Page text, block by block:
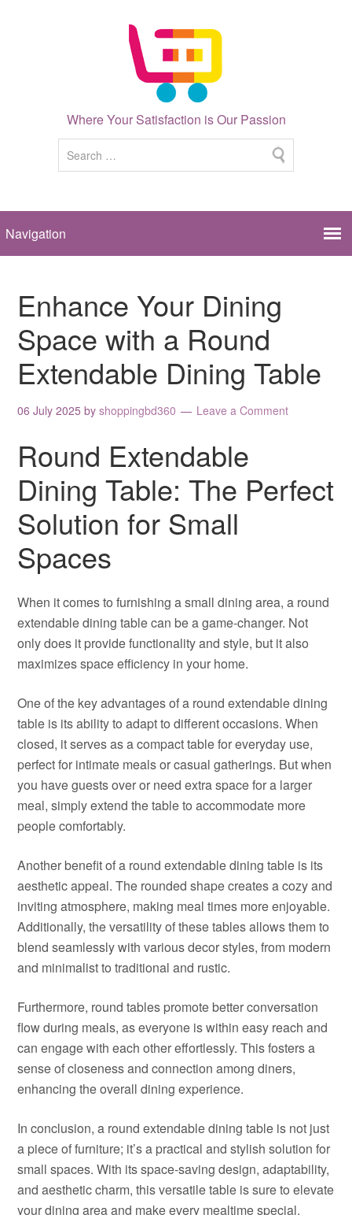
Where Your Satisfaction is Our Passion
Enhance Your Dining
Space with a Round
Extendable Dining Table
06 July 2025 byshoppingbd360 Leave a Comment
Round Extendable
Dining Table: The Perfect
Solution for Small
Spaces
When it comes to furnishing a small dining area, a round
extendable dining table can be a game-changer. Not
only does it provide functionality and style, but it also
maximizes space efficiency in your home.
One of the key advantages of a round extendable dining
table is its ability to adapt to different occasions. When
closed, it serves as a compact table for everyday use,
perfect for intimate meals or casual gatherings. But when
you have guests over or need extra space for a larger
meal, simply extend the table to accommodate more
people comfortably.
Another benefit of a round extendable dining table is its
aesthetic appeal. The rounded shape creates a cozy and
inviting atmosphere, making meal times more enjoyable.
Additionally, the versatility of these tables allows them to
blend seamlessly with various decor styles, from modern
and minimalist to traditional and rustic.
Furthermore, round tables promote better conversation
flow during meals, as everyone is within easy reach and
can engage with each other effortlessly. This fosters a
sense of closeness and connection among diners,
enhancing the overall dining experience.
In conclusion, a round extendable dining table is not just
a piece of furniture; it’s a practical and stylish solution for
small spaces. With its space-saving design, adaptability,
and aesthetic charm, this versatile table is sure to elevate
your dining area and make every mealtime special.